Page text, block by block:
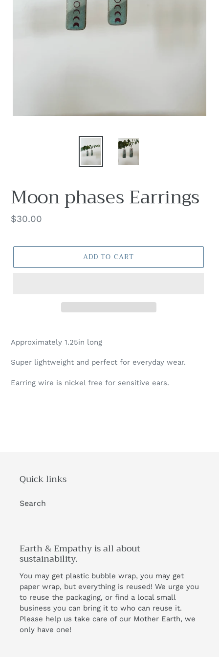
Moon phases Earrings
Regular
$30.00
ADD TO CART
Approximately 1.25in long
Super lightweight and perfect for everyday wear.
Earring wire is nickel free for sensitive ears.
Quick links
Search
Earth & Empathy is all about
sustainability.
You may get plastic bubble wrap, you may get
paper wrap, but everything is reused! We urge you
to reuse the packaging, or find a local small
business you can bring it to who can reuse it.
Please help us take care of our Mother Earth, we
only have one!